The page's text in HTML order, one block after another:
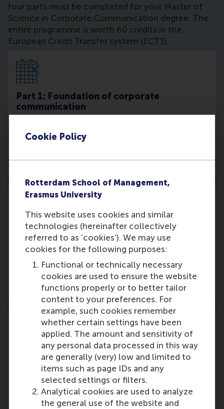
Cookie Policy
Rotterdam School of Management,
Erasmus University
This website uses cookies and similar
technologies (hereinafter collectively
referred to as ‘cookies’). We may use
cookies for the following purposes:
Functional or technically necessary
cookies are used to ensure the website
functions properly or to better tailor
content to your preferences. For
example, such cookies remember
whether certain settings have been
applied. The amount and sensitivity of
any personal data processed in this way
are generally (very) low and limited to
items such as page IDs and any
selected settings or filters.
Analytical cookies are used to analyze
the general use of the website and
four parts must be completed for your Master of
Science in Corporate Communication degree. The
entire programme is worth 60 credits in the
European Credit Transfer system (ECTS).
Part 1: Foundation of corporate
communication
Part 2: Advanced elective courses
Choose 6 from a choice of 15 elective courses
Read more
Part 3: International study trip
Visit several international leading companies.
Read more